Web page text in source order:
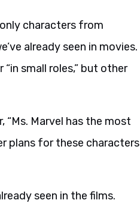
characters from
already seen in movies.
small roles,” but other
Marvel has the most
plans for these characters
seen in the films.